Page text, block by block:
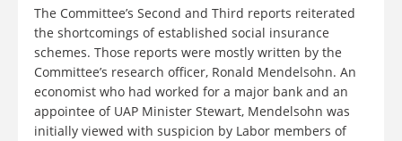
The Committee’s Second and Third reports reiterated
the shortcomings of established social insurance
schemes. Those reports were mostly written by the
Committee’s research officer, Ronald Mendelsohn. An
economist who had worked for a major bank and an
appointee of UAP Minister Stewart, Mendelsohn was
initially viewed with suspicion by Labor members of